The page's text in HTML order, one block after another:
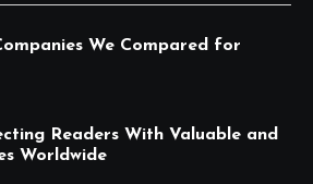
We Compared for
Readers With Valuable and
Worldwide